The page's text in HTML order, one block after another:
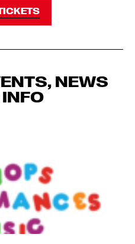
NEWS